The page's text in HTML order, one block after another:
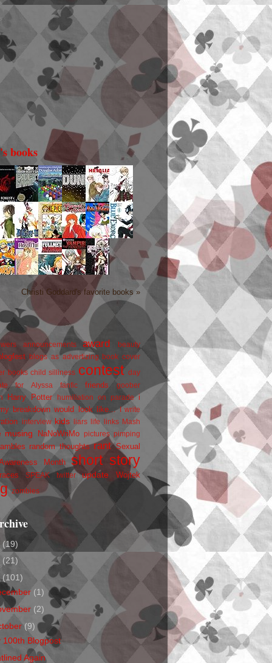
books
Christi Goddard's favorite books »
announcements award beauty
blogs as advertizing book cover
books child silliness contest
day
for Alyssa
fanfic friends
goober
Harry Potter humiliation on parade i
breakdown would look like... I write
interview kids liars life links
Mash
musing NaNoWriMo pictures pimping
random thoughts rant Sexual
Month
short story
SPEAK twitter update Wojtek
zombies
(19)
(21)
(101)
(1)
(2)
(9)
100th Blogpost
Again